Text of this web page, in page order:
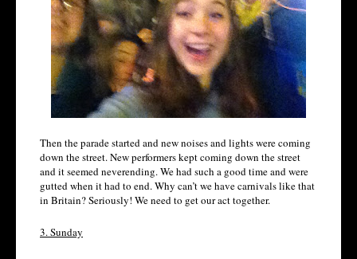
Then the parade started and new noises and lights were coming
down the street. New performers kept coming down the street
and it seemed neverending. We had such a good time and were
gutted when it had to end. Why can’t we have carnivals like that
in Britain? Seriously! We need to get our act together.
3. Sunday